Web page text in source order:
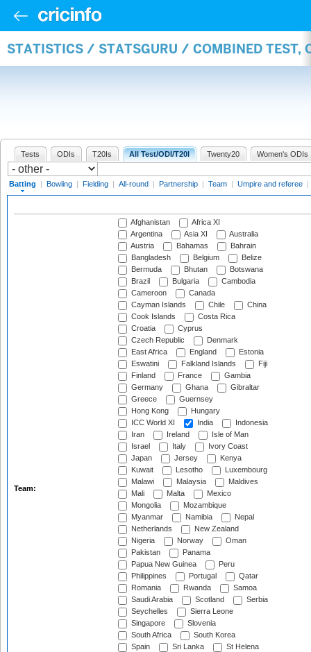
STATISTICS / STATSGURU / COMBINED TEST,
Tests ODIs T20Is All Test/ODI/T20I Twenty20 Women's ODIs
Batting | Bowling | Fielding | All-round | Partnership | Team | Umpire and referee |
Team:
Afghanistan
Africa XI
Argentina
Asia XI
Australia
Austria
Bahamas
Bahrain
Bangladesh
Belgium
Belize
Bermuda
Bhutan
Botswana
Brazil
Bulgaria
Cambodia
Cameroon
Canada
Cayman Islands
Chile
China
Cook Islands
Costa Rica
Croatia
Cyprus
Czech Republic
Denmark
East Africa
England
Estonia
Eswatini
Falkland Islands
Fiji
Finland
France
Gambia
Germany
Ghana
Gibraltar
Greece
Guernsey
Hong Kong
Hungary
ICC World XI
India
Indonesia
Iran
Ireland
Isle of Man
Israel
Italy
Ivory Coast
Japan
Jersey
Kenya
Kuwait
Lesotho
Luxembourg
Malawi
Malaysia
Maldives
Mali
Malta
Mexico
Mongolia
Mozambique
Myanmar
Namibia
Nepal
Netherlands
New Zealand
Nigeria
Norway
Oman
Pakistan
Panama
Papua New Guinea
Peru
Philippines
Portugal
Qatar
Romania
Rwanda
Samoa
Saudi Arabia
Scotland
Serbia
Seychelles
Sierra Leone
Singapore
Slovenia
South Africa
South Korea
Spain
Sri Lanka
St Helena